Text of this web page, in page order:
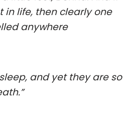
in life, then clearly one
anywhere
and yet they are so